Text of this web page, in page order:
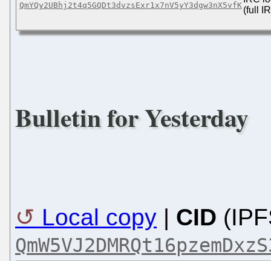
QmYQy2UBhj2t4q5GQDt3dvzsExr1x7nV5yY3dgw3nX5vfK (full
Bulletin for Yesterday
Local copy | CID